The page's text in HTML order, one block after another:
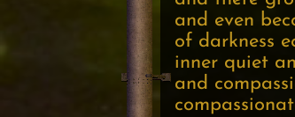
and even
of darkness
inner quiet
and